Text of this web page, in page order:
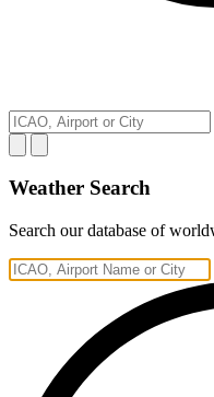
Weather Search
Search our database of